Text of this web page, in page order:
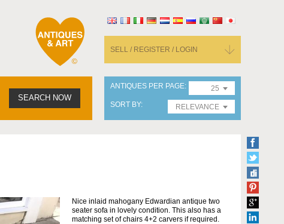
SELL / REGISTER / LOGIN
SEARCH NOW
ANTIQUES PER PAGE
25
SORT BY
RELEVANCE
Nice inlaid mahogany Edwardian antique two
seater sofa in lovely condition. This also has a
matching set of chairs 4+2 carvers if required.